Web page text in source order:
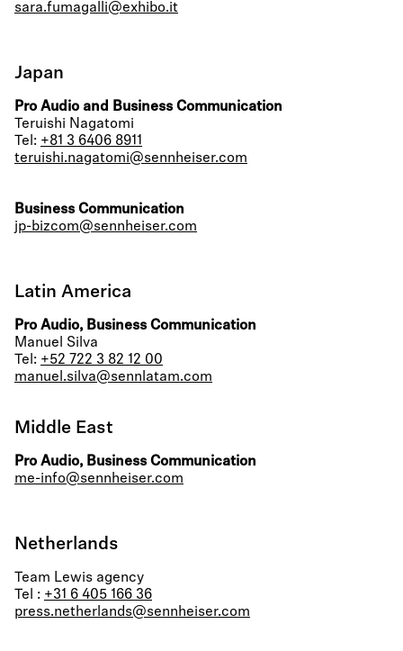
sara.fumagalli@exhibo.it
Japan
Pro Audio and Business Communication
Teruishi Nagatomi
Tel: +81 3 6406 8911
teruishi.nagatomi@sennheiser.com
Business Communication
jp-bizcom@sennheiser.com
Latin America
Pro Audio, Business Communication
Manuel Silva
Tel: +52 722 3 82 12 00
manuel.silva@sennlatam.com
Middle East
Pro Audio, Business Communication
me-info@sennheiser.com
Netherlands
Team Lewis agency
Tel : +31 6 405 166 36
press.netherlands@sennheiser.com